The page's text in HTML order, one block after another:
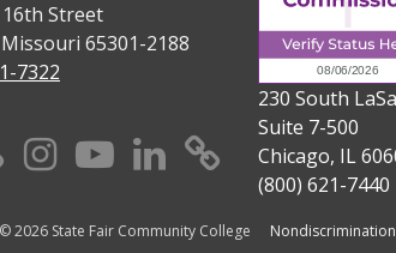
16th Street
65301-2188
7322
X Instagram
YouTube
Linkedin
TikTok
230 South
Suite 7-500
Chicago, IL
(800) 621-7440
2026 State Fair Community College